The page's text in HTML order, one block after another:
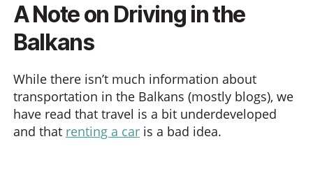
A Note on Driving in the
Balkans
While there isn’t much information about
transportation in the Balkans (mostly blogs), we
have read that travel is a bit underdeveloped
and that renting a car is a bad idea.